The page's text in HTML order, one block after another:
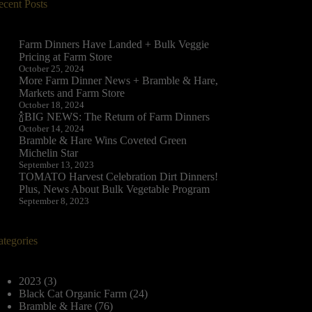
Posts
Farm Dinners Have Landed + Bulk Veggie
Pricing at Farm Store
October 25, 2024
More Farm Dinner News + Bramble & Hare,
Markets and Farm Store
October 18, 2024
🍾BIG NEWS: The Return of Farm Dinners
October 14, 2024
Bramble & Hare Wins Coveted Green
Michelin Star
September 13, 2023
TOMATO Harvest Celebration Dirt Dinners!
Plus, News About Bulk Vegetable Program
September 8, 2023
2023 (3)
Black Cat Organic Farm (24)
Bramble & Hare (76)